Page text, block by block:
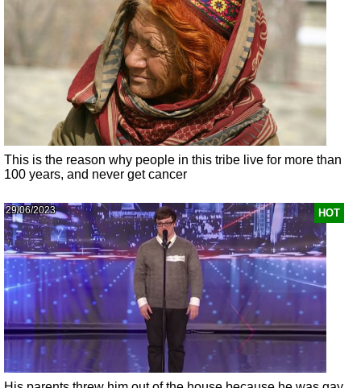
This is the reason why people in this tribe live for more than
100 years, and never get cancer
HOT
29/06/2023